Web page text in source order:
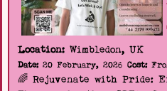
Location: Wimbledon, UK
Date:20 February, 2026 Cost:
🌈 Rejuvenate with Pride: